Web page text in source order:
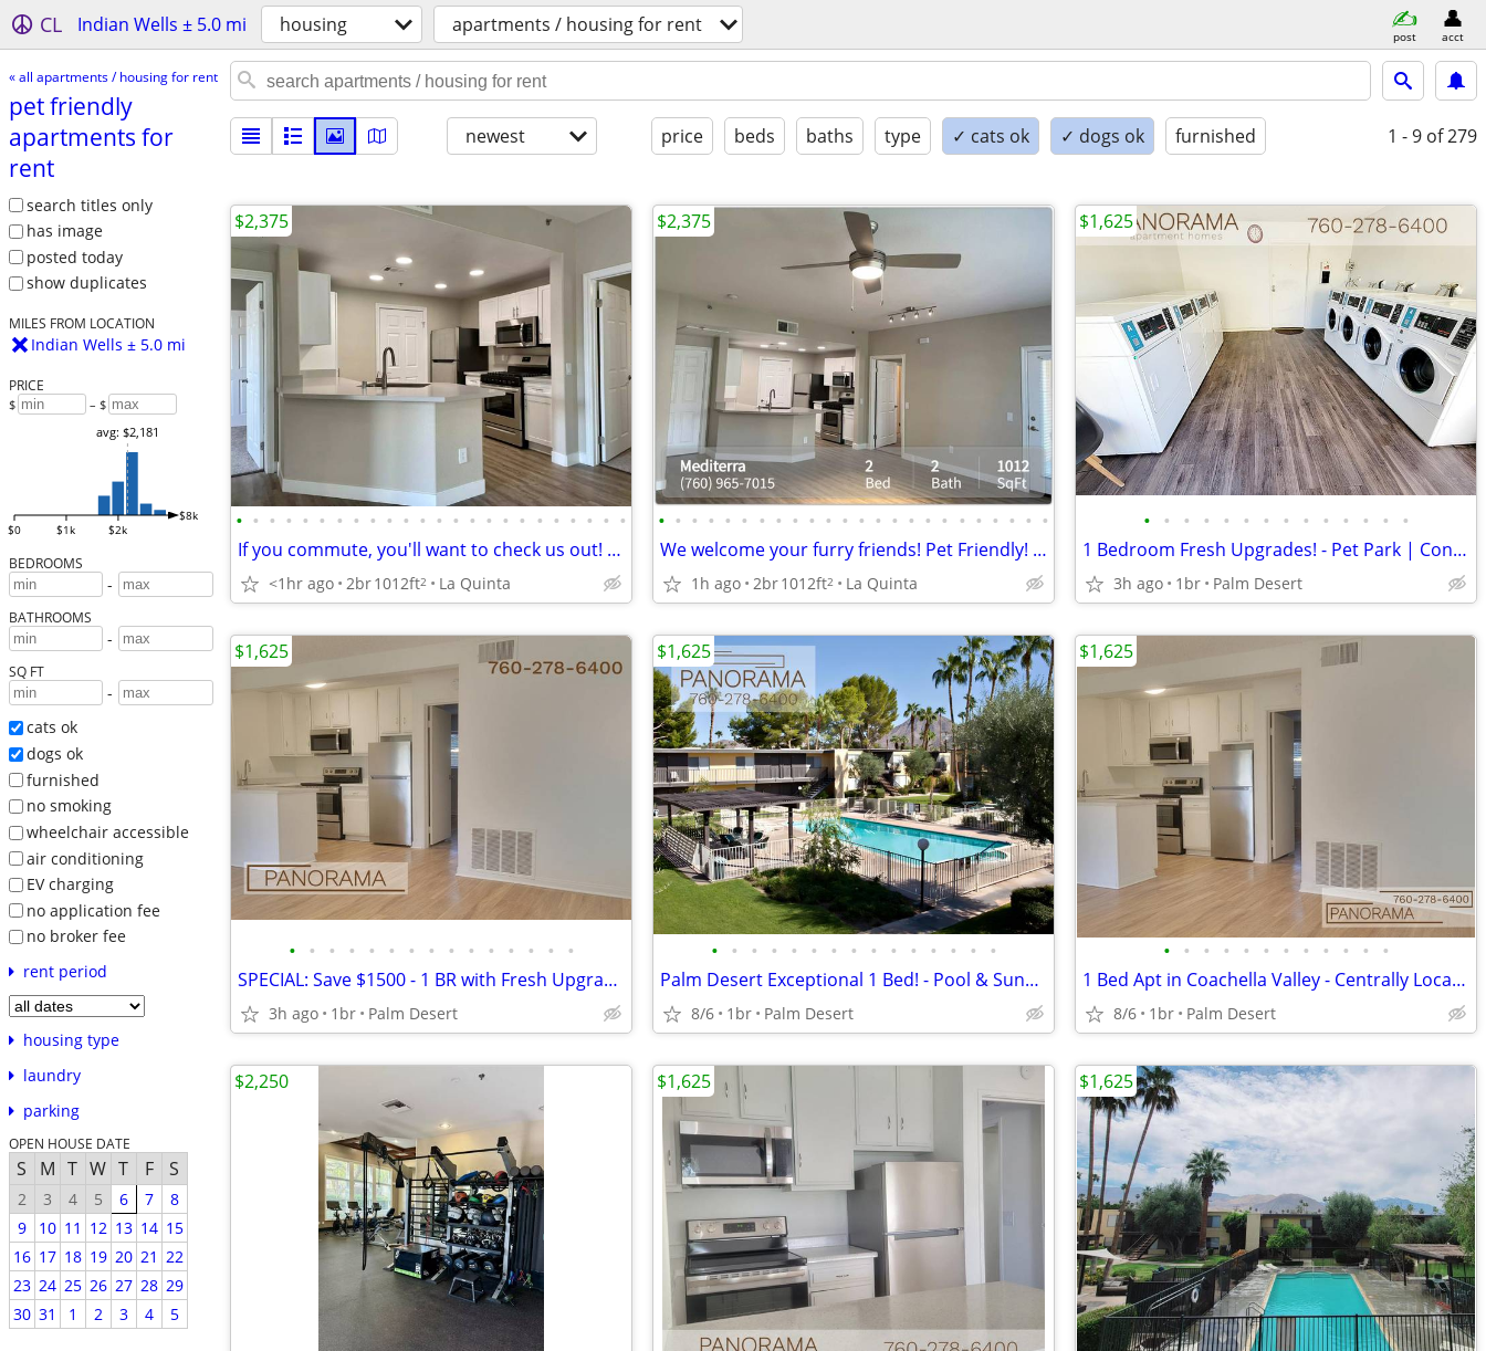
CL Indian Wells ± 5.0 mi housing apartments / housing for rent post acct
« all apartments / housing for rent
pet friendly
apartments for
rent
search titles only
has image
posted today
show duplicates
MILES FROM LOCATION
Indian Wells ± 5.0 mi
PRICE
$ – $
$0 $1k $2k
$8k
avg: $2,181
BEDROOMS
-
BATHROOMS
-
SQ FT
-
cats ok
dogs ok
furnished
no smoking
wheelchair accessible
air conditioning
EV charging
no application fee
no broker fee
rent period
housing type
laundry
parking
OPEN HOUSE DATE
S M T W T F S
2 3 4 5 6 7
8
9
10 11 12 13 14 15
16 17 18 19 20 21 22
23 24 25 26 27 28 29
30 31 1 2 3 4 5
newest price beds baths type ✓ cats ok ✓ dogs ok furnished 1 - 9 of 279
• • • • • • • • • • • • • • • • • • • • • • • •
If you commute, you'll want to check us out! Near public transport
<1hr ago 2br1012ft2 La Quinta
$2,375
• • • • • • • • • • • • • • • • • • • • • • • •
We welcome your furry friends! Pet Friendly! 2 Bd / 2 Ba / 1012 SqFt
1h ago 2br1012ft2 La Quinta
$2,375
• • • • • • • • • • • • • •
1 Bedroom Fresh Upgrades! - Pet Park | Convenient Covered Parking
3h ago 1br Palm Desert
$1,625
• • • • • • • • • • • • • • •
SPECIAL: Save $1500 - 1 BR with Fresh Upgrades + Bring Ur Pets
3h ago 1br Palm Desert
$1,625
• • • • • • • • • • • • • • •
Palm Desert Exceptional 1 Bed! - Pool & Sundeck - Maintenance Onsite
8/6 1br Palm Desert
$1,625
• • • • • • • • • • • •
1 Bed Apt in Coachella Valley - Centrally Located Near Palm Springs
8/6 1br Palm Desert
$1,625
$2,250 $1,625 $1,625